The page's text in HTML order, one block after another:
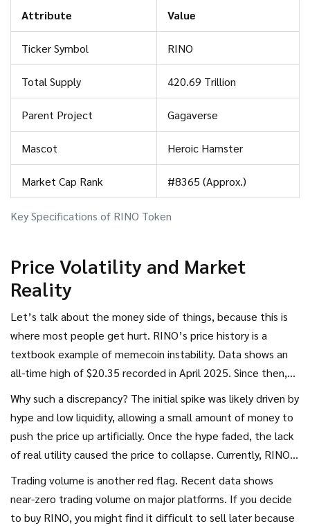
rapid dilution if new tokens are ever minted or released
entire supply is already circulating.
Key Specifications of RINO Token
Attribute Value
Ticker Symbol RINO
Total Supply 420.69 Trillion
Parent Project Gagaverse
Mascot Heroic Hamster
Market Cap Rank #8365 (Approx.)
Price Volatility and Market
Reality
Let’s talk about the money side of things, because this is
where most people get hurt. RINO’s price history is a
textbook example of memecoin instability. Data shows an
all-time high of $20.35 recorded in April 2025. Since then,
Why such a discrepancy? The initial spike was likely driven by
hype and low liquidity, allowing a small amount of money to
push the price up artificially. Once the hype faded, the lack
of real utility caused the price to collapse. Currently, RINO
Trading volume is another red flag. Recent data shows
near-zero trading volume on major platforms. If you decide
to buy RINO, you might find it difficult to sell later because